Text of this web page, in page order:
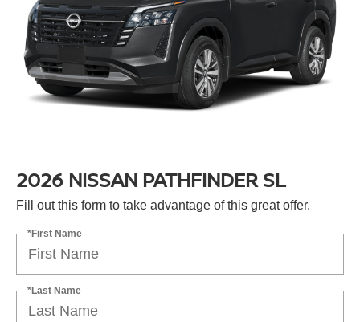
2026 NISSAN PATHFINDER SL
Fill out this form to take advantage of this great offer.
*First Name
*Last Name